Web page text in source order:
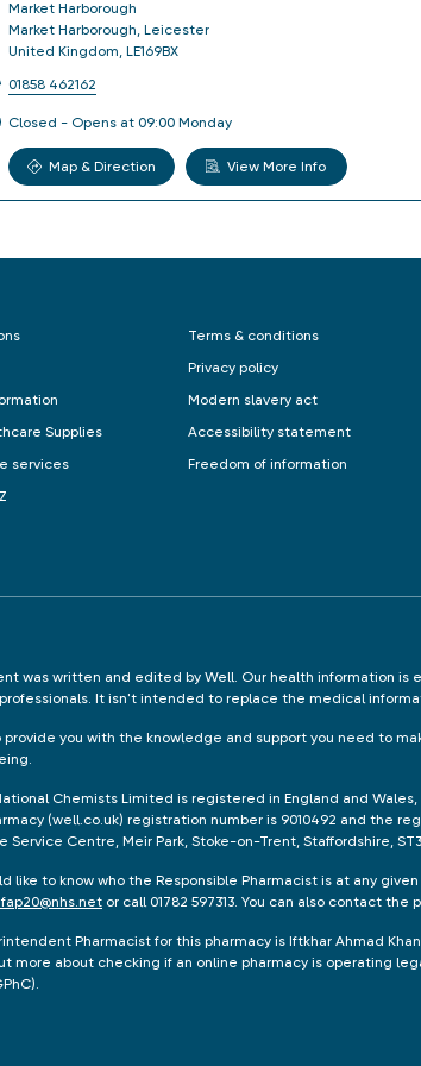
Market Harborough
Market Harborough Leicester
United Kingdom LE169BX
01858 462162
Closed - Opens at 09:00 Monday
Map & Direction View More Info
Supplies
services
Terms & conditions
Privacy policy
Modern slavery act
Accessibility statement
Freedom of information
was written and edited by Well. Our health information
It isn't intended to replace the medical
provide you with the knowledge and support you need to
Chemists Limited is registered in England and
(well.co.uk) registration number is 9010492 and the
Service Centre, Meir Park, Stoke-on-Trent, Staffordshire, ST3
like to know who the Responsible Pharmacist is at any
or call 01782 597313. You can also contact the
Pharmacist for this pharmacy is Iftkhar Ahmad
more about checking if an online pharmacy is operating